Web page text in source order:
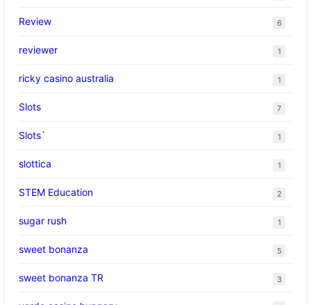
Review 6
reviewer 1
ricky casino australia 1
Slots 7
Slots` 1
slottica 1
STEM Education 2
sugar rush 1
sweet bonanza 5
sweet bonanza TR 3